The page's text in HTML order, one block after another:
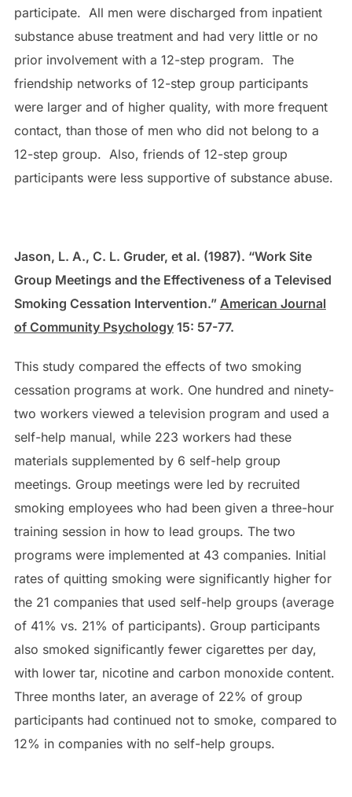
participate. All men were discharged from inpatient
substance abuse treatment and had very little or no
prior involvement with a 12-step program. The
friendship networks of 12-step group participants
were larger and of higher quality, with more frequent
contact, than those of men who did not belong to a
12-step group. Also, friends of 12-step group
participants were less supportive of substance abuse.
Jason, L. A., C. L. Gruder, et al. (1987). “Work Site
Group Meetings and the Effectiveness of a Televised
Smoking Cessation Intervention.” American Journal
of Community Psychology15: 57-77.
This study compared the effects of two smoking
cessation programs at work. One hundred and ninety-
two workers viewed a television program and used a
self-help manual, while 223 workers had these
materials supplemented by 6 self-help group
meetings. Group meetings were led by recruited
smoking employees who had been given a three-hour
training session in how to lead groups. The two
programs were implemented at 43 companies. Initial
rates of quitting smoking were significantly higher for
the 21 companies that used self-help groups (average
of 41% vs. 21% of participants). Group participants
also smoked significantly fewer cigarettes per day,
with lower tar, nicotine and carbon monoxide content.
Three months later, an average of 22% of group
participants had continued not to smoke, compared to
12% in companies with no self-help groups.